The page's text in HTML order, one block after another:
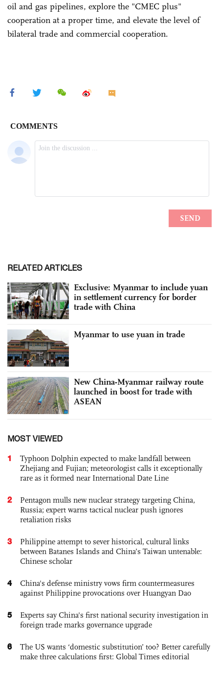
oil and gas pipelines, explore the "CMEC plus"
cooperation at a proper time, and elevate the level of
bilateral trade and commercial cooperation.
RELATED ARTICLES
Exclusive: Myanmar to include yuan
in settlement currency for border
trade with China
Myanmar to use yuan in trade
New China-Myanmar railway route
launched in boost for trade with
ASEAN
MOST VIEWED
1
Typhoon Dolphin expected to make landfall between
Zhejiang and Fujian; meteorologist calls it exceptionally
rare as it formed near International Date Line
2
Pentagon mulls new nuclear strategy targeting China,
Russia; expert warns tactical nuclear push ignores
retaliation risks
3
Philippine attempt to sever historical, cultural links
between Batanes Islands and China’s Taiwan untenable:
Chinese scholar
4
China's defense ministry vows firm countermeasures
against Philippine provocations over Huangyan Dao
5
Experts say China's first national security investigation in
foreign trade marks governance upgrade
6
The US wants ‘domestic substitution’ too? Better carefully
make three calculations first: Global Times editorial